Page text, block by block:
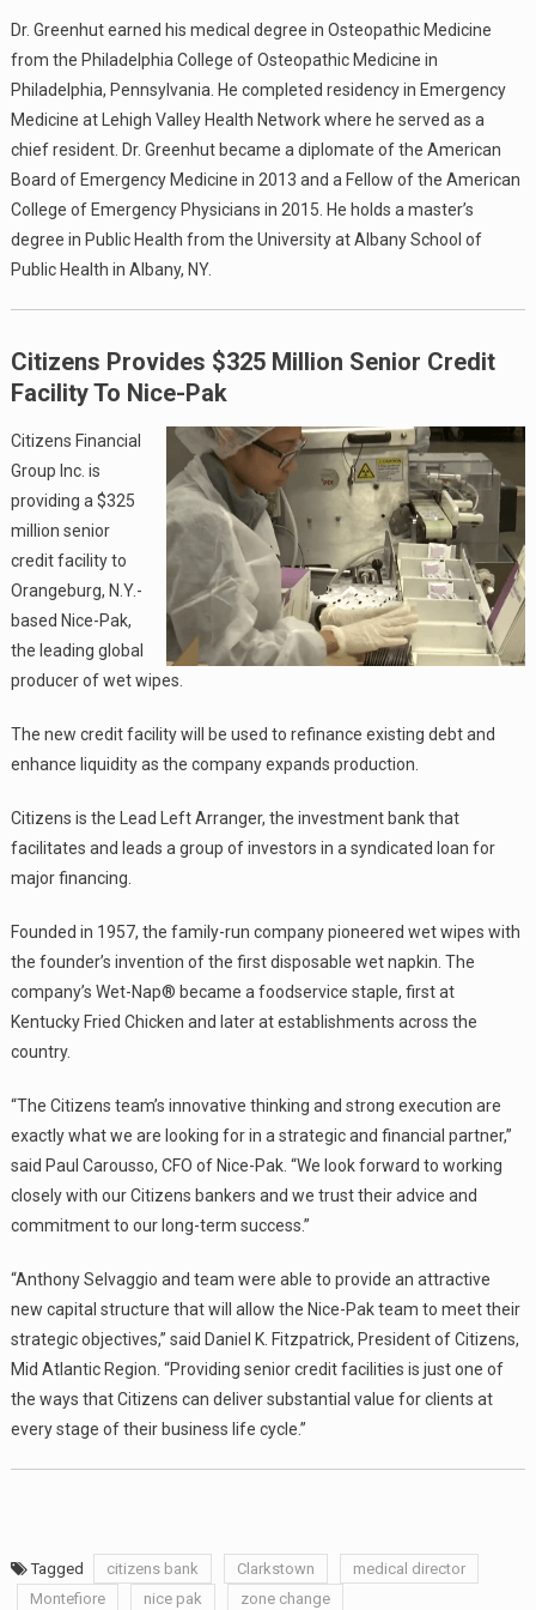
Dr. Greenhut earned his medical degree in Osteopathic Medicine
from the Philadelphia College of Osteopathic Medicine in
Philadelphia, Pennsylvania. He completed residency in Emergency
Medicine at Lehigh Valley Health Network where he served as a
chief resident. Dr. Greenhut became a diplomate of the American
Board of Emergency Medicine in 2013 and a Fellow of the American
College of Emergency Physicians in 2015. He holds a master’s
degree in Public Health from the University at Albany School of
Public Health in Albany, NY.
Citizens Provides $325 Million Senior Credit
Facility To Nice-Pak
Citizens Financial
Group Inc. is
providing a $325
million senior
credit facility to
Orangeburg, N.Y.-
based Nice-Pak,
the leading global
producer of wet wipes.
The new credit facility will be used to refinance existing debt and
enhance liquidity as the company expands production.
Citizens is the Lead Left Arranger, the investment bank that
facilitates and leads a group of investors in a syndicated loan for
major financing.
Founded in 1957, the family-run company pioneered wet wipes with
the founder’s invention of the first disposable wet napkin. The
company’s Wet-Nap® became a foodservice staple, first at
Kentucky Fried Chicken and later at establishments across the
country.
“The Citizens team’s innovative thinking and strong execution are
exactly what we are looking for in a strategic and financial partner,”
said Paul Carousso, CFO of Nice-Pak. “We look forward to working
closely with our Citizens bankers and we trust their advice and
commitment to our long-term success.”
“Anthony Selvaggio and team were able to provide an attractive
new capital structure that will allow the Nice-Pak team to meet their
strategic objectives,” said Daniel K. Fitzpatrick, President of Citizens,
Mid Atlantic Region. “Providing senior credit facilities is just one of
the ways that Citizens can deliver substantial value for clients at
every stage of their business life cycle.”
Tagged citizens bank Clarkstown
medical director
Montefiore
nice pak zone change